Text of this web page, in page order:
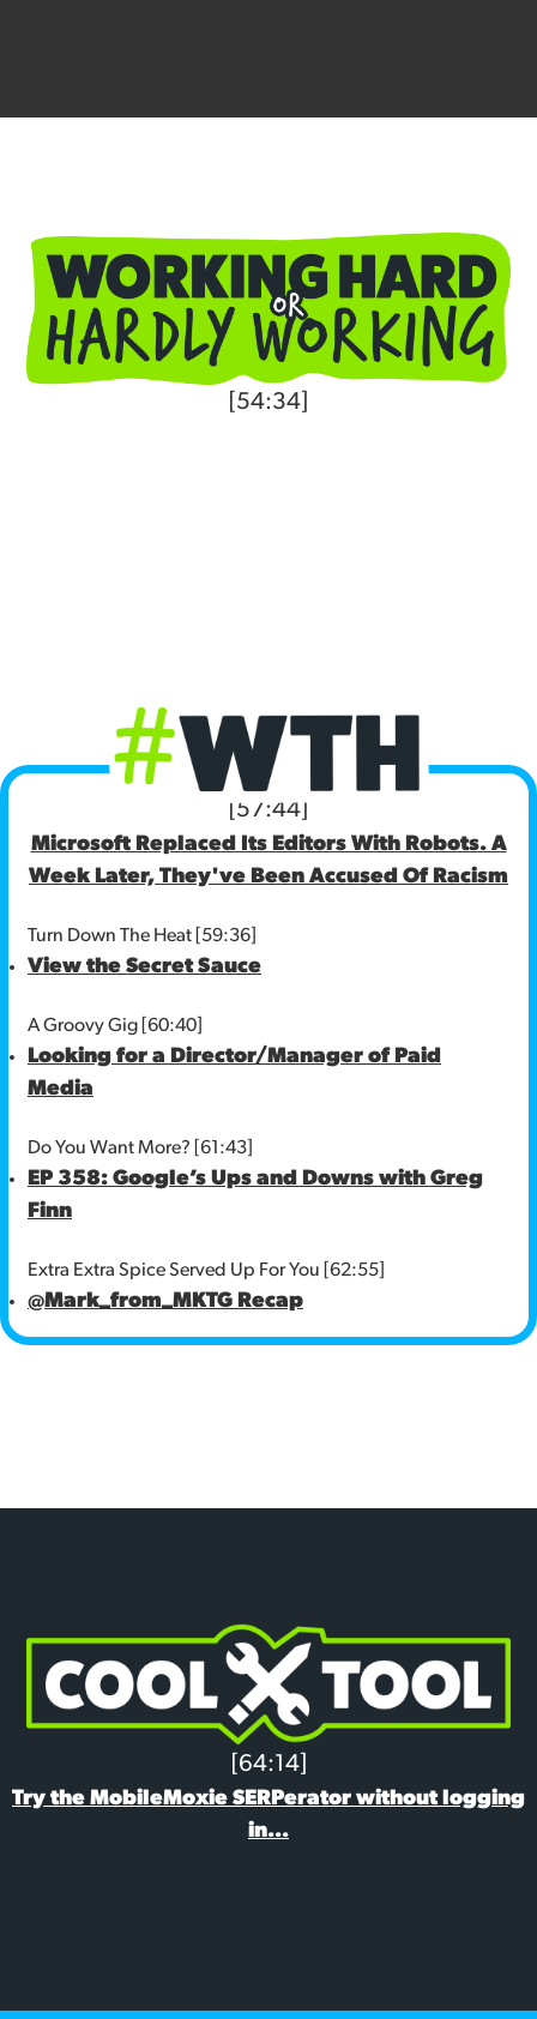
[54:34]
[57:44]
Microsoft Replaced Its Editors With Robots. A
Week Later, They've Been Accused Of Racism
Turn Down The Heat [59:36]
View the Secret Sauce
A Groovy Gig [60:40]
Looking for a Director/Manager of Paid
Media
Do You Want More? [61:43]
EP 358: Google’s Ups and Downs with Greg
Finn
Extra Extra Spice Served Up For You [62:55]
@Mark_from_MKTG Recap
[64:14]
Try the MobileMoxie SERPerator without logging
in...